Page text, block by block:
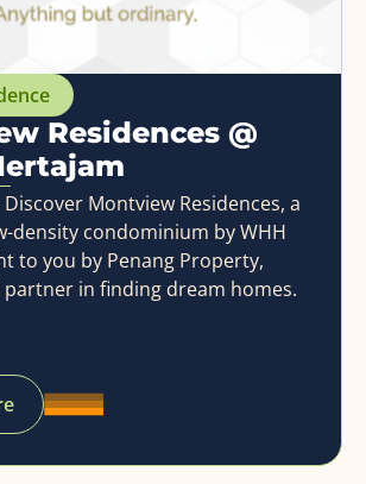
Residences @
Montview Residences, a
density condominium by WHH
to you by Penang Property,
in finding dream homes.